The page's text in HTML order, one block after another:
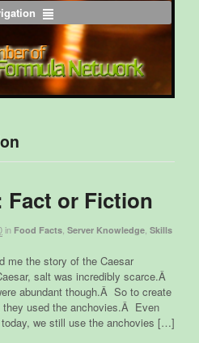
Fact or Fiction
in Food Facts Server Knowledge Skills
me the story of the Caesar
salt was incredibly scarce.Â
abundant though.Â So to create
used the anchovies.Â Even
we still use the anchovies […]